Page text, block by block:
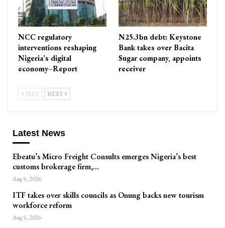
NCC regulatory
interventions reshaping
Nigeria’s digital
economy–Report
N25.3bn debt: Keystone
Bank takes over Bacita
Sugar company, appoints
receiver
PREV NEXT
Latest News
Ebeatu’s Micro Freight Consults emerges Nigeria’s best
customs brokerage firm,…
Aug 5, 2026
ITF takes over skills councils as Onung backs new tourism
workforce reform
Aug 5, 2026